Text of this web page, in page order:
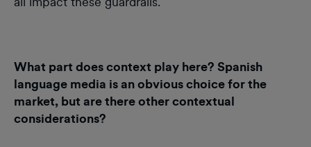
What part does context play here? Spanish
language media is an obvious choice for the
market, but are there other contextual
considerations?